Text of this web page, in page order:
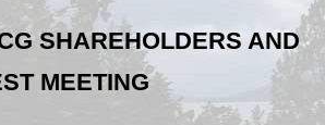
SHAREHOLDERS AND
MEETING